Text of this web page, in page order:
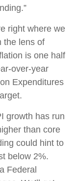
right where we
the lens of
is one half
over-year
Expenditures
growth has run
than core
could hint to
below 2%.
Federal